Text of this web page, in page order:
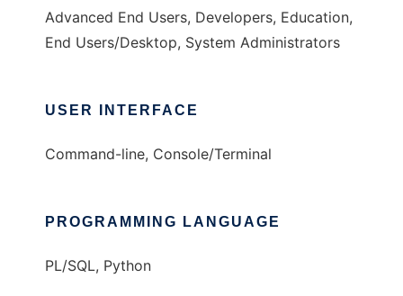
Advanced End Users, Developers, Education,
End Users/Desktop, System Administrators
USER INTERFACE
Command-line, Console/Terminal
PROGRAMMING LANGUAGE
PL/SQL, Python